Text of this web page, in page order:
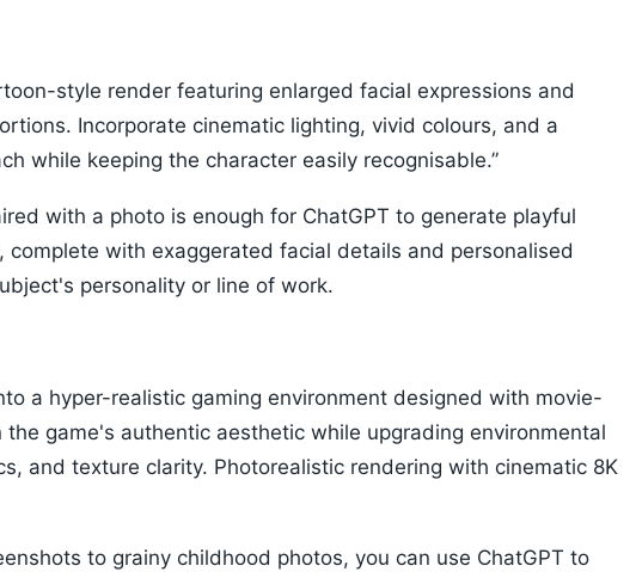
style render featuring enlarged facial expressions and
Incorporate cinematic lighting, vivid colours, and a
while keeping the character easily recognisable.”
with a photo is enough for ChatGPT to generate playful
complete with exaggerated facial details and personalised
personality or line of work.
a hyper-realistic gaming environment designed with movie-
the game's authentic aesthetic while upgrading environmental
and texture clarity. Photorealistic rendering with cinematic 8K
to grainy childhood photos, you can use ChatGPT to